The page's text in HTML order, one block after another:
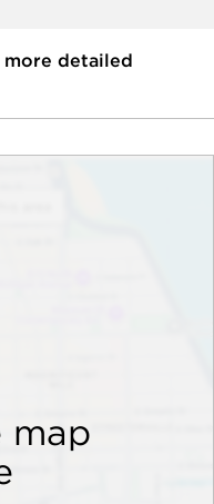
more detailed
map